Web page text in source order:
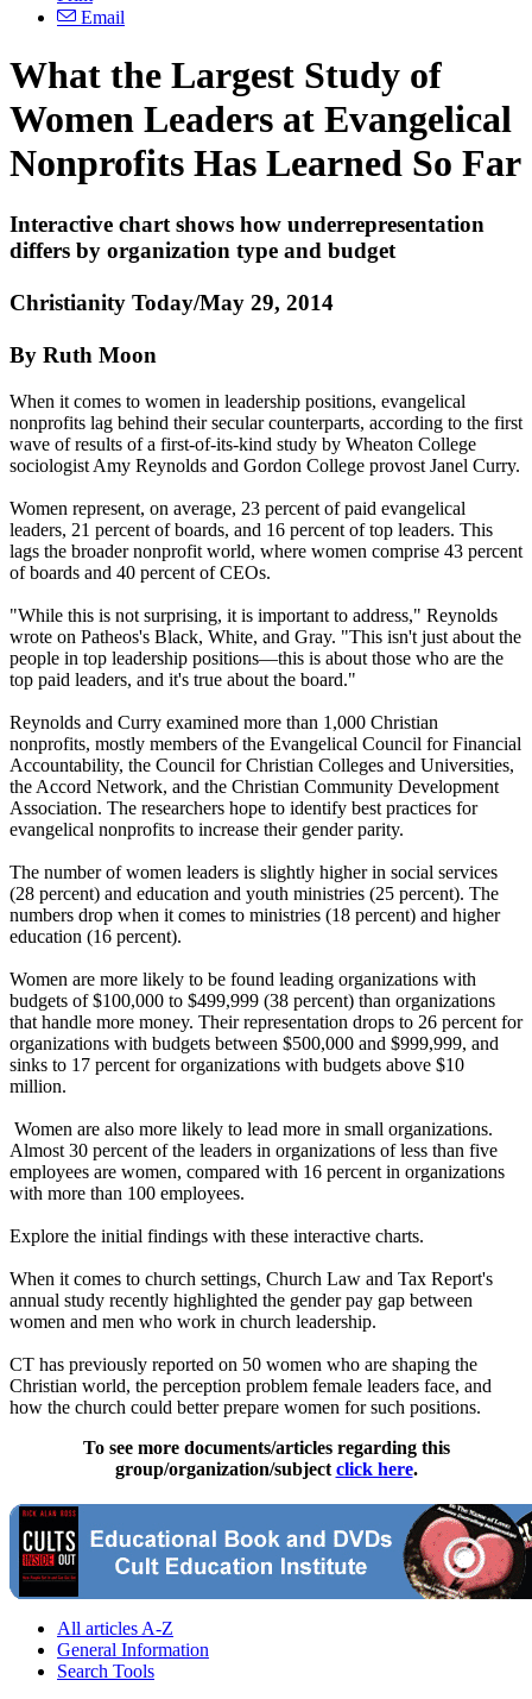
Email
What the Largest Study of
Women Leaders at Evangelical
Nonprofits Has Learned So Far
Interactive chart shows how underrepresentation
differs by organization type and budget
Christianity Today/May 29, 2014
By Ruth Moon
When it comes to women in leadership positions, evangelical
nonprofits lag behind their secular counterparts, according to the first
wave of results of a first-of-its-kind study by Wheaton College
sociologist Amy Reynolds and Gordon College provost Janel Curry.
Women represent, on average, 23 percent of paid evangelical
leaders, 21 percent of boards, and 16 percent of top leaders. This
lags the broader nonprofit world, where women comprise 43 percent
of boards and 40 percent of CEOs.
"While this is not surprising, it is important to address," Reynolds
wrote on Patheos's Black, White, and Gray. "This isn't just about the
people in top leadership positions—this is about those who are the
top paid leaders, and it's true about the board."
Reynolds and Curry examined more than 1,000 Christian
nonprofits, mostly members of the Evangelical Council for Financial
Accountability, the Council forChristian Colleges and Universities,
the Accord Network, and the Christian Community Development
Association. The researchers hope to identify best practices for
evangelical nonprofits to increase their gender parity.
The number of women leaders is slightly higher in social services
(28 percent) and education and youth ministries (25 percent). The
numbers drop when it comes to ministries (18 percent) and higher
education (16 percent).
Women are more likely to be found leading organizations with
budgets of $100,000 to $499,999 (38 percent) than organizations
that handle more money. Their representation drops to 26 percent for
organizations with budgets between $500,000 and $999,999, and
sinks to 17 percent for organizations with budgets above $10
million.
Women are also more likely to lead more in small organizations.
Almost 30 percent of the leaders in organizations of less than five
employees are women, compared with 16 percent in organizations
with more than 100 employees.
Explore the initial findings with these interactive charts.
When it comes to church settings, Church Law and Tax Report's
annual study recently highlighted the gender pay gap between
women and men who work in church leadership.
CT has previously reported on 50 women who are shaping the
Christian world, the perception problem female leaders face, and
how the church could better prepare women for such positions.
To see more documents/articles regarding this
group/organization/subject click here.
All articles A-Z
General Information
Search Tools